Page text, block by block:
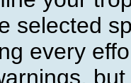
selected
every